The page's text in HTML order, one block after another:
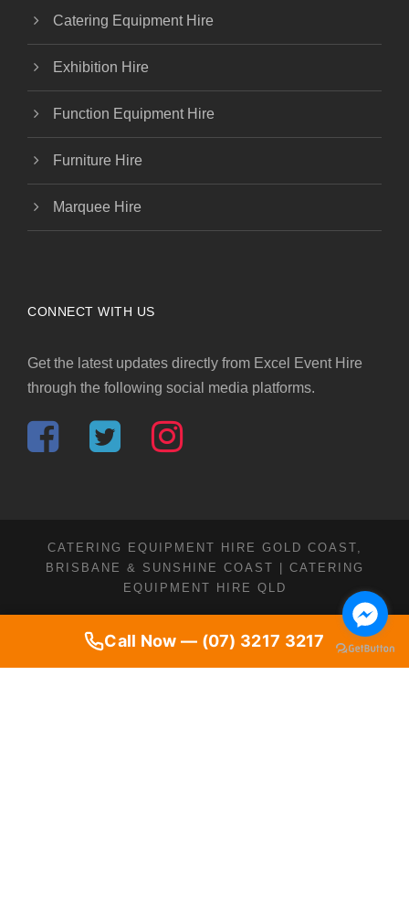
Call Now — (07) 3217 3217
Catering Equipment Hire
Exhibition Hire
Function Equipment Hire
Furniture Hire
Marquee Hire
CONNECT WITH US
Get the latest updates directly from Excel Event Hire
through the following social media platforms.
CATERING EQUIPMENT HIRE GOLD COAST,
BRISBANE & SUNSHINE COAST | CATERING
EQUIPMENT HIRE QLD